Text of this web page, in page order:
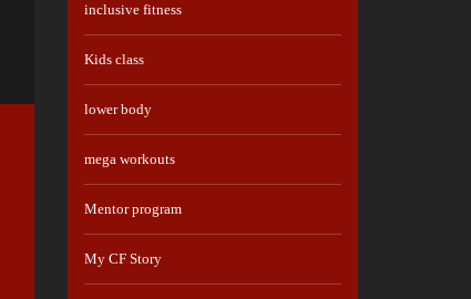
inclusive fitness
Kids class
lower body
mega workouts
Mentor program
My CF Story